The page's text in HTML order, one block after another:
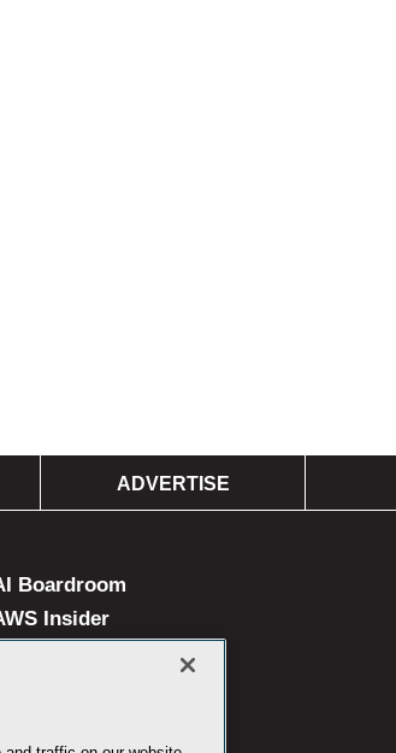
ADVERTISE
Boardroom
Insider
Campus Technology